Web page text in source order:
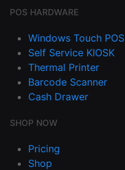
POS HARDWARE
Windows Touch POS
Self Service KIOSK
Thermal Printer
Barcode Scanner
Cash Drawer
SHOP NOW
Pricing
Shop